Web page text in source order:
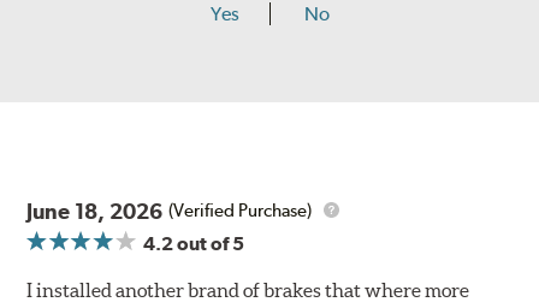
Yes No
June 18, 2026 (Verified Purchase)
4.2out of 5
I installed another brand of brakes that where more